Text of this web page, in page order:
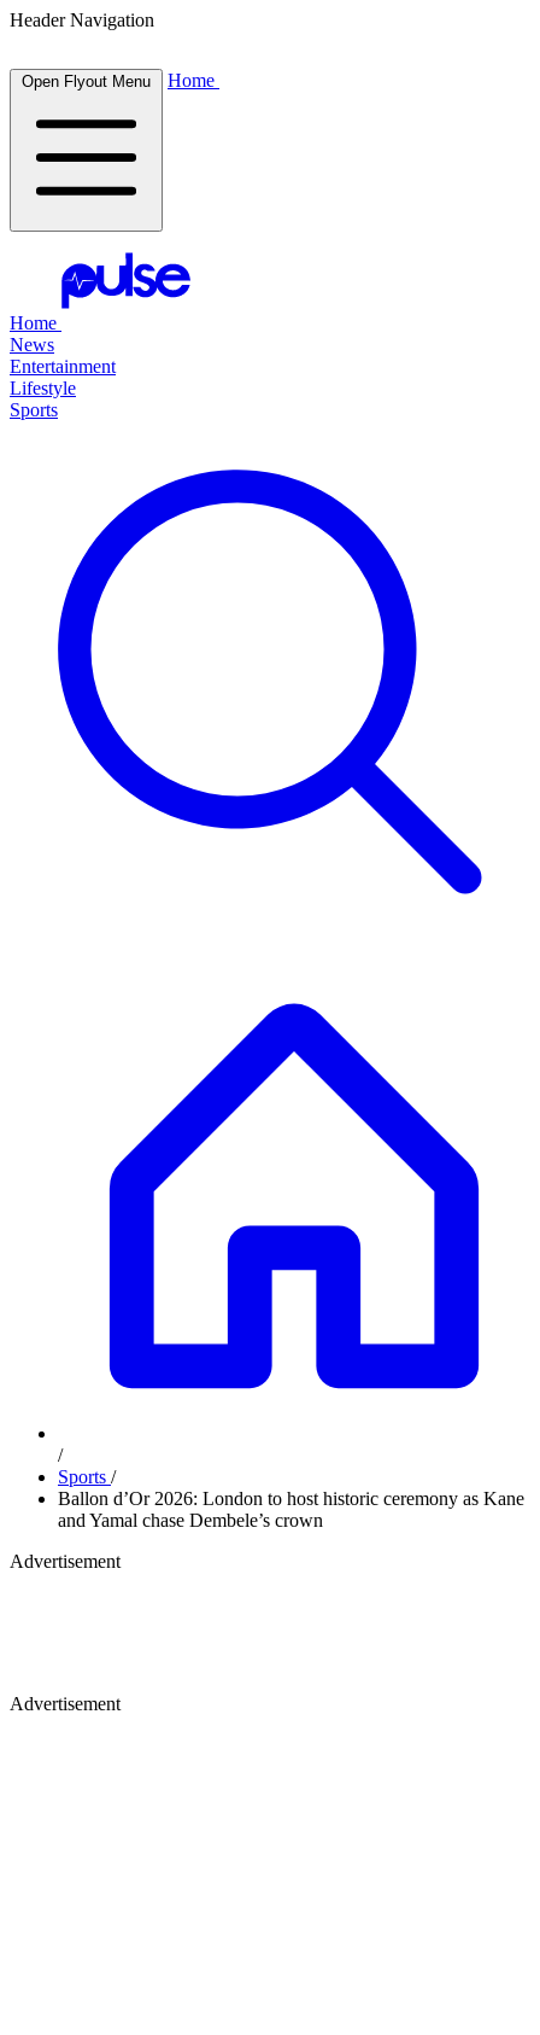
Header Navigation
Open Flyout Menu Home
Home
News
Entertainment
Lifestyle
Sports
/
Sports /
Ballon d’Or 2026: London to host historic ceremony as Kane
and Yamal chase Dembele’s crown
Advertisement
Advertisement